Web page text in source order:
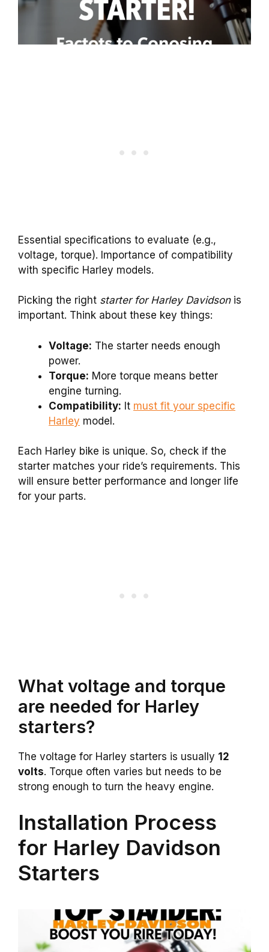
Essential specifications to evaluate (e.g.,
voltage, torque). Importance of compatibility
with specific Harley models.
Picking the right starter for Harley Davidsonis
important. Think about these key things:
Voltage: The starter needs enough
power.
Torque: More torque means better
engine turning.
Compatibility: It must fit your specific
Harley model.
Each Harley bike is unique. So, check if the
starter matches your ride’s requirements. This
will ensure better performance and longer life
for your parts.
What voltage and torque
are needed for Harley
starters?
The voltage for Harley starters is usually 12
volts. Torque often varies but needs to be
strong enough to turn the heavy engine.
Installation Process
for Harley Davidson
Starters